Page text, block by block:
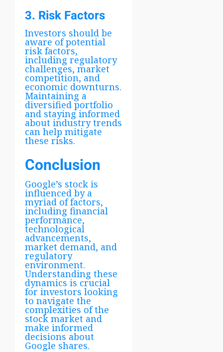
3. Risk Factors
Investors should be
aware of potential
risk factors,
including regulatory
challenges, market
competition, and
economic downturns.
Maintaining a
diversified portfolio
and staying informed
about industry trends
can help mitigate
these risks.
Conclusion
Google’s stock is
influenced by a
myriad of factors,
including financial
performance,
technological
advancements,
market demand, and
regulatory
environment.
Understanding these
dynamics is crucial
for investors looking
to navigate the
complexities of the
stock market and
make informed
decisions about
Google shares.